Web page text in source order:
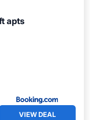
apts
VIEW DEAL